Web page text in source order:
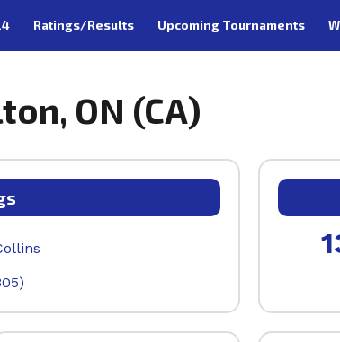
Ratings/Results Upcoming Tournaments
ON (CA)